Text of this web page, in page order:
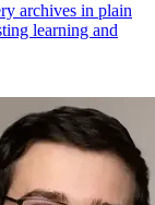
archives in plain
learning and